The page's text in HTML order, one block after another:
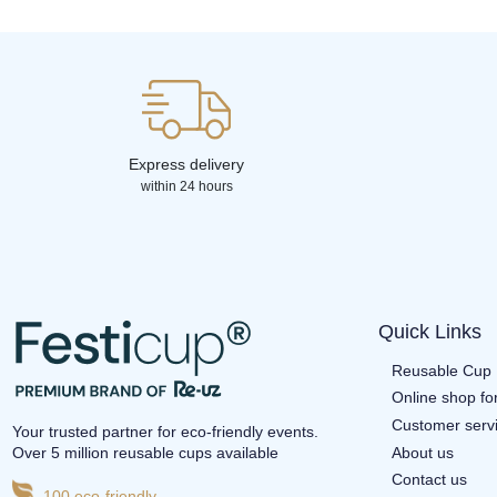
Express delivery
within 24 hours
Your trusted partner for eco-friendly events.
Over 5 million reusable cups available
Quick Links
Reusable Cup
Online shop
Customer
About us
Contact us